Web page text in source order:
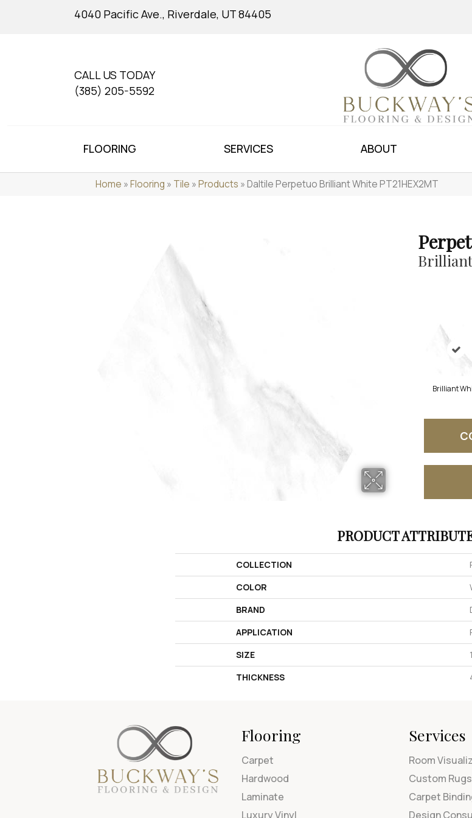
4040 Pacific Ave., Riverdale, UT 84405
CALL US TODAY
(385) 205-5592
FLOORING SERVICES ABOUT
Home »Flooring » Tile »Products »Daltile Perpetuo Brilliant White PT21HEX2MT
Brilliant
PRODUCT
COLLECTION
COLOR
BRAND
APPLICATION
SIZE
THICKNESS
Flooring
Carpet
Hardwood
Laminate
Luxury Vinyl
Services
Room
Custom Rugs
Carpet
Design